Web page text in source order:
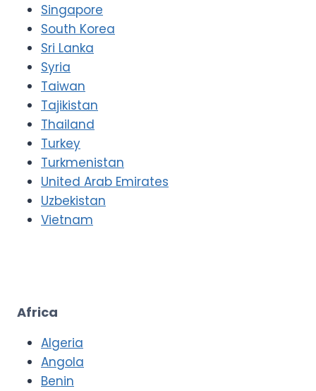
Singapore
South Korea
Sri Lanka
Syria
Taiwan
Tajikistan
Thailand
Turkey
Turkmenistan
United Arab Emirates
Uzbekistan
Vietnam
Africa
Algeria
Angola
Benin